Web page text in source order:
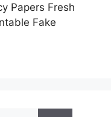
Papers Fresh
Fake